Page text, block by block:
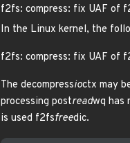
f2fs: compress: fix UAF of
In the Linux kernel, the
f2fs: compress: fix UAF of
The decompressioctx may
processing postreadwq has
is used f2fsfreedic.